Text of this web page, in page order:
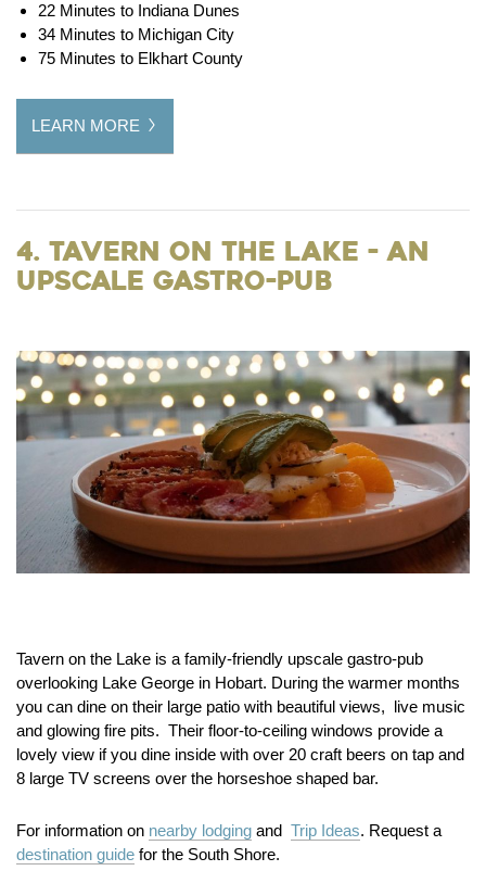
22 Minutes to Indiana Dunes
34 Minutes to Michigan City
75 Minutes to Elkhart County
LEARN MORE
4. Tavern on the Lake - an
Upscale Gastro-Pub
Tavern on the Lake is a family-friendly upscale gastro-pub
overlooking Lake George in Hobart. During the warmer months
you can dine on their large patio with beautiful views, live music
and glowing fire pits. Their floor-to-ceiling windows provide a
lovely view if you dine inside with over 20 craft beers on tap and
8 large TV screens over the horseshoe shaped bar.
For information on nearby lodging and Trip Ideas. Request a
destination guide for the South Shore.